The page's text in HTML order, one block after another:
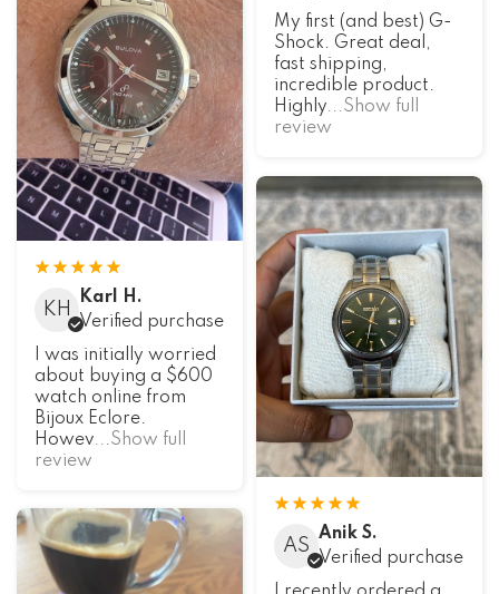
My first (and best) G-
Shock. Great deal,
fast shipping,
incredible product.
Highly...Show full
review
KH
Karl H.
Verified purchase
I was initially worried
about buying a $600
watch online from
Bijoux Eclore.
Howev...Show full
review
AS
Anik S.
Verified purchase